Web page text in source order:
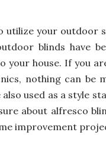
utilize your outdoor
blinds have
your house. If you
nothing can be
also used as a style
about alfresco
improvement